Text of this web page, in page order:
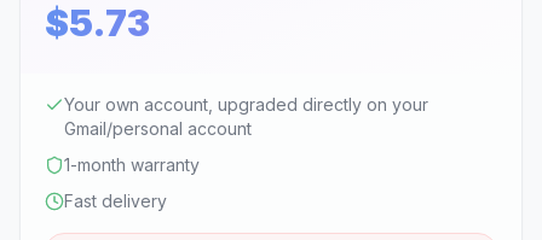
$5.73
Your own account, upgraded directly on your
Gmail/personal account
1-month warranty
Fast delivery